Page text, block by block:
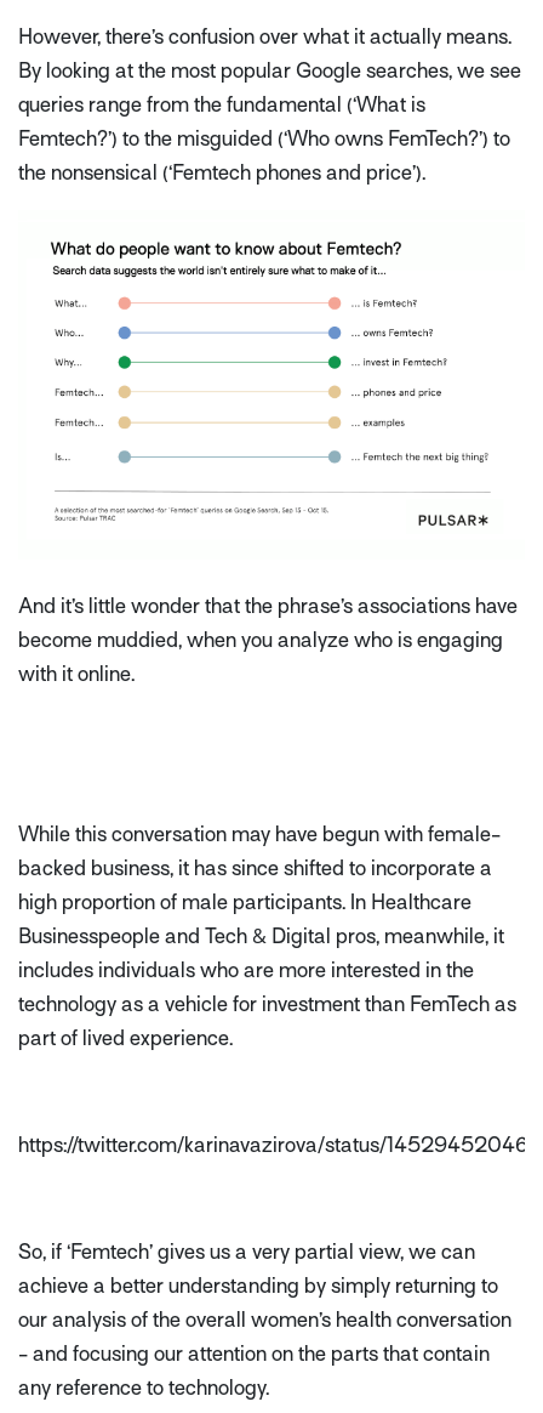
However, there’s confusion over what it actually means.
By looking at the most popular Google searches, we see
queries range from the fundamental (‘What is
Femtech?’) to the misguided (‘Who owns FemTech?’) to
the nonsensical (‘Femtech phones and price’).
And it’s little wonder that the phrase’s associations have
become muddied, when you analyze who is engaging
with it online.
While this conversation may have begun with female-
backed business, it has since shifted to incorporate a
high proportion of male participants. In Healthcare
Businesspeople and Tech & Digital pros, meanwhile, it
includes individuals who are more interested in the
technology as a vehicle for investment than FemTech as
part of lived experience.
https://twitter.com/karinavazirova/status/
So, if ‘Femtech’ gives us a very partial view, we can
achieve a better understanding by simply returning to
our analysis of the overall women’s health conversation
- and focusing our attention on the parts that contain
any reference to technology.